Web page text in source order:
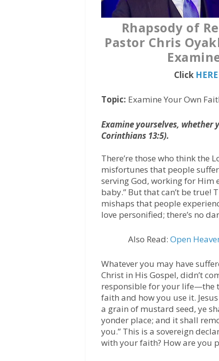
Rhapsody of
Pastor Chris
Click
Topic: Examine Your Own
Examine yourselves, whether
Corinthians 13:5).
There’re those who think the
misfortunes that people
serving God, working for Him
baby.” But that can’t be true!
mishaps that people
love personified; there’s no
Also Read:Open
Whatever you may have
Christ in His Gospel, didn’t
responsible for your life—the
faith and how you use it.
a grain of mustard seed, ye
yonder place; and it shall
you.” This is a sovereign
with your faith? How are you